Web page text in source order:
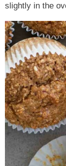
slightly in the